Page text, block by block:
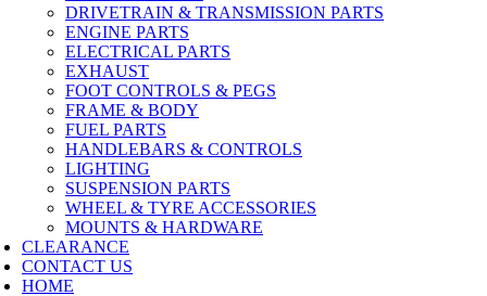
DRIVETRAIN & TRANSMISSION PARTS
ENGINE PARTS
ELECTRICAL PARTS
EXHAUST
FOOT CONTROLS & PEGS
FRAME & BODY
FUEL PARTS
HANDLEBARS & CONTROLS
LIGHTING
SUSPENSION PARTS
WHEEL & TYRE ACCESSORIES
MOUNTS & HARDWARE
CLEARANCE
CONTACT US
HOME